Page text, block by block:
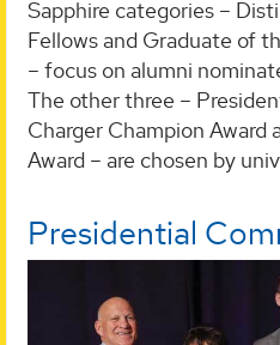
Sapphire categories –
Fellows and Graduate of
– focus on alumni
The other three –
Charger Champion Award
Award – are chosen by
Presidential